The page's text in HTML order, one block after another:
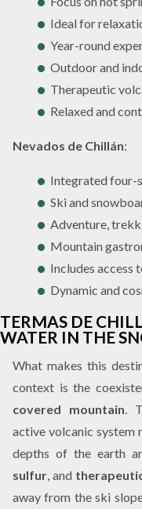
Ideal for
Year-round
Outdoor and
Therapeutic
Relaxed and
Nevados de Chillán:
Integrated four-
Ski and
Adventure,
Mountain
Includes access
Dynamic and
TERMAS DE
WATER IN THE
What makes this
context is the
covered mountain.
active volcanic system
depths of the earth
sulfur, and
away from the ski